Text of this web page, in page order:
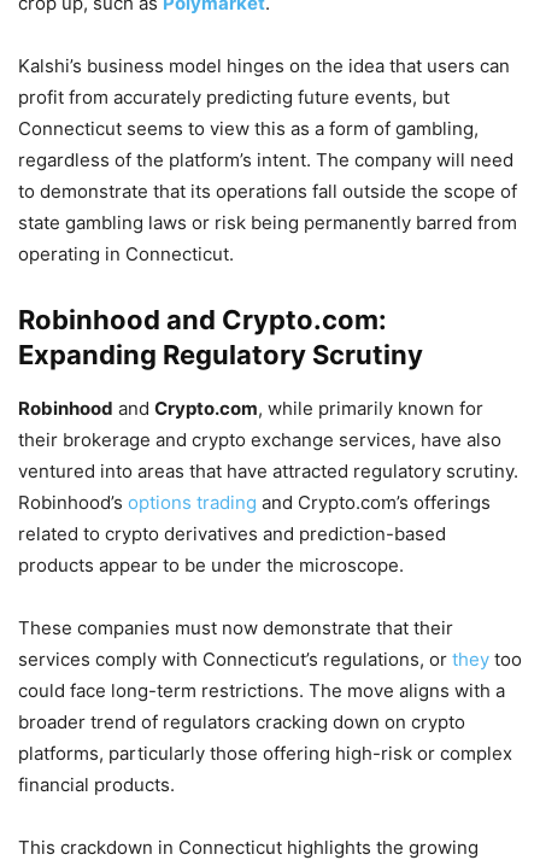
Kalshi’s business model hinges on the idea that users can
profit from accurately predicting future events, but
Connecticut seems to view this as a form of gambling,
regardless of the platform’s intent. The company will need
to demonstrate that its operations fall outside the scope of
state gambling laws or risk being permanently barred from
operating in Connecticut.
Robinhood and Crypto.com:
Expanding Regulatory Scrutiny
Robinhood and Crypto.com, while primarily known for
their brokerage and crypto exchange services, have also
ventured into areas that have attracted regulatory scrutiny.
Robinhood’s options trading and Crypto.com’s offerings
related to crypto derivatives and prediction-based
products appear to be under the microscope.
These companies must now demonstrate that their
services comply with Connecticut’s regulations, or they too
could face long-term restrictions. The move aligns with a
broader trend of regulators cracking down on crypto
platforms, particularly those offering high-risk or complex
financial products.
This crackdown in Connecticut highlights the growing